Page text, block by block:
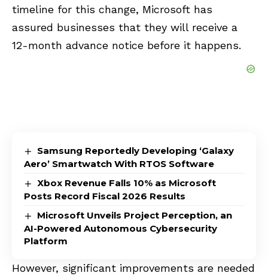
timeline for this change, Microsoft has
assured businesses that they will receive a
12-month advance notice before it happens.
Samsung Reportedly Developing ‘Galaxy
Aero’ Smartwatch With RTOS Software
Xbox Revenue Falls 10% as Microsoft
Posts Record Fiscal 2026 Results
Microsoft Unveils Project Perception, an
AI-Powered Autonomous Cybersecurity
Platform
However, significant improvements are needed